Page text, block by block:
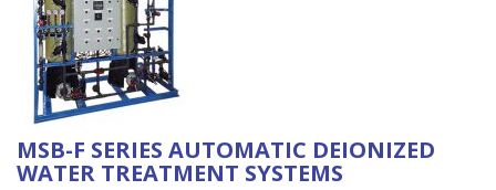
MSB-F SERIES AUTOMATIC DEIONIZED
WATER TREATMENT SYSTEMS